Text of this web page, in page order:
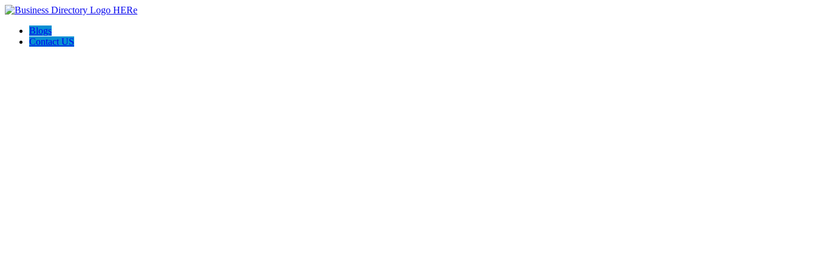
Blogs
Contact US